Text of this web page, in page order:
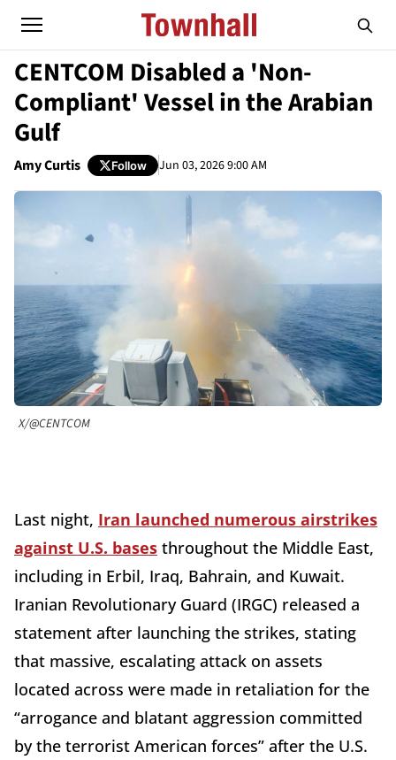
CENTCOM Disabled a 'Non-
Compliant' Vessel in the Arabian
Gulf
Amy Curtis Follow Jun 03, 2026 9:00 AM
X/@CENTCOM
Last night, Iran launched numerous airstrikes
against U.S. bases throughout the Middle East,
including in Erbil, Iraq, Bahrain, and Kuwait.
Iranian Revolutionary Guard (IRGC) released a
statement after launching the strikes, stating
that massive, escalating attack on assets
located across were made in retaliation for the
“arrogance and blatant aggression committed
by the terrorist American forces” after the U.S.